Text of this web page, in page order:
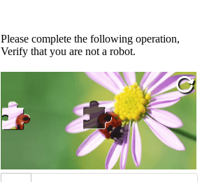
Please complete the following operation,
Verify that you are not a robot.